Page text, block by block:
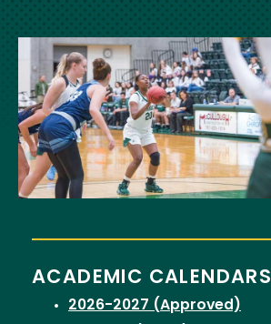
ACADEMIC CALENDARS
2026-2027 (Approved)
Image